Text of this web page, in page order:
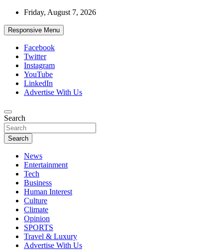
Skip
content
Friday, August 7, 2026
Responsive Menu
Facebook
Twitter
Instagram
YouTube
LinkedIn
Advertise With Us
African Watch
Accurate & Timely News
Search
Search
News
Entertainment
Tech
Business
Human Interest
Culture
Climate
Opinion
SPORTS
Travel & Luxury
Advertise With Us